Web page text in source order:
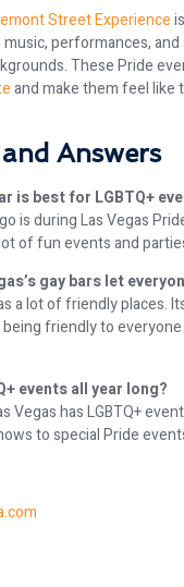
Street Experience
performances,
These Pride
and make them feel like
Answers
is best for LGBTQ+
is during Las Vegas
of fun events and
gay bars let
a lot of friendly places.
friendly to everyone
events all year long?
Vegas has LGBTQ+
to special Pride